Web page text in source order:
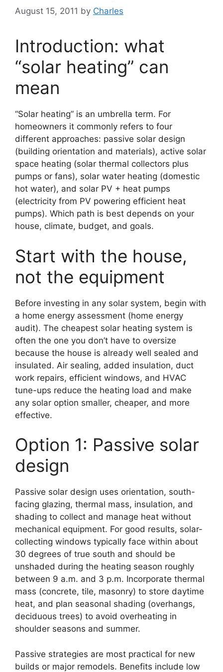
August 15, 2011 by Charles
Introduction: what
“solar heating” can
mean
“Solar heating” is an umbrella term. For
homeowners it commonly refers to four
different approaches: passive solar design
(building orientation and materials), active solar
space heating (solar thermal collectors plus
pumps or fans), solar water heating (domestic
hot water), and solar PV + heat pumps
(electricity from PV powering efficient heat
pumps). Which path is best depends on your
house, climate, budget, and goals.
Start with the house,
not the equipment
Before investing in any solar system, begin with
a home energy assessment (home energy
audit). The cheapest solar heating system is
often the one you don’t have to oversize
because the house is already well sealed and
insulated. Air sealing, added insulation, duct
work repairs, efficient windows, and HVAC
tune-ups reduce the heating load and make
any solar option smaller, cheaper, and more
effective.
Option 1: Passive solar
design
Passive solar design uses orientation, south-
facing glazing, thermal mass, insulation, and
shading to collect and manage heat without
mechanical equipment. For good results, solar-
collecting windows typically face within about
30 degrees of true south and should be
unshaded during the heating season roughly
between 9 a.m. and 3 p.m. Incorporate thermal
mass (concrete, tile, masonry) to store daytime
heat, and plan seasonal shading (overhangs,
deciduous trees) to avoid overheating in
shoulder seasons and summer.
Passive strategies are most practical for new
builds or major remodels. Benefits include low